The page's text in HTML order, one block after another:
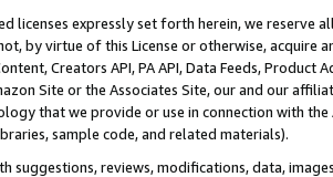
licenses expressly set forth herein, we
by virtue of this License or otherwise, acquire
Creators API, PA API, Data Feeds,
Site or the Associates Site, our and our
that we provide or use in connection with
sample code, and related materials).
suggestions, reviews, modifications, data,